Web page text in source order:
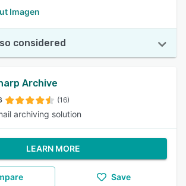
Imagen
considered
Archive
(16)
archiving solution
LEARN MORE
Save